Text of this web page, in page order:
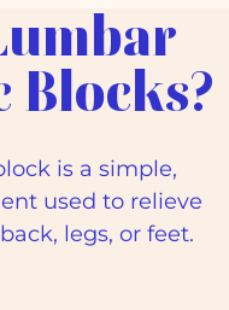
Blocks?
is a simple,
used to relieve
legs, or feet.